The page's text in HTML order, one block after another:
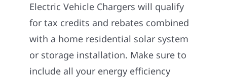
Electric Vehicle Chargers will qualify
for tax credits and rebates combined
with a home residential solar system
or storage installation. Make sure to
include all your energy efficiency